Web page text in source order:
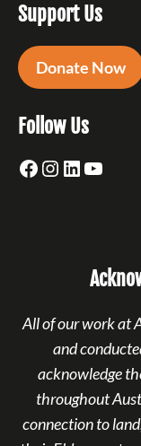
Support Us
Donate Now
Follow Us
Facebook
Instagram
LinkedIn
All of our work at
and
acknowledge
throughout
connection to